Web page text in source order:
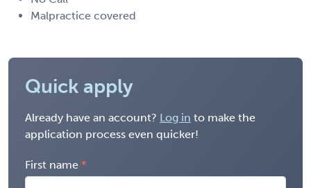
Malpractice covered
Quick apply
Already have an account? Log in to make the
application process even quicker!
First name